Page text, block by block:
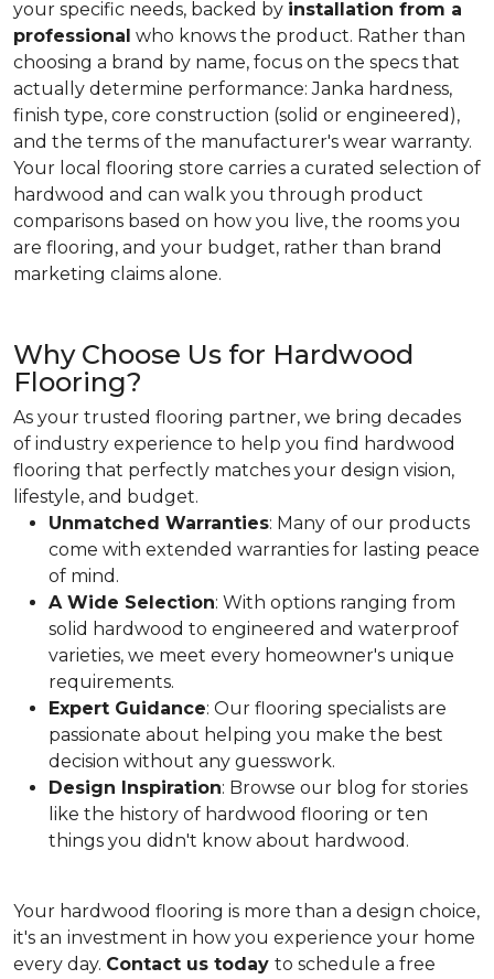
your specific needs, backed by installation from a
professional who knows the product. Rather than
choosing a brand by name, focus on the specs that
actually determine performance: Janka hardness,
finish type, core construction (solid or engineered),
and the terms of the manufacturer's wear warranty.
Your local flooring store carries a curated selection of
hardwood and can walk you through product
comparisons based on how you live, the rooms you
are flooring, and your budget, rather than brand
marketing claims alone.
Why Choose Us for Hardwood
Flooring?
As your trusted flooring partner, we bring decades
of industry experience to help you find hardwood
flooring that perfectly matches your design vision,
lifestyle, and budget.
Unmatched Warranties: Many of our products
come with extended warranties for lasting peace
of mind.
A Wide Selection: With options ranging from
solid hardwood to engineered and waterproof
varieties, we meet every homeowner's unique
requirements.
Expert Guidance: Our flooring specialists are
passionate about helping you make the best
decision without any guesswork.
Design Inspiration: Browse our blog for stories
like the history of hardwood flooring or ten
things you didn't know about hardwood.
Your hardwood flooring is more than a design choice,
it's an investment in how you experience your home
every day. Contact us today to schedule a free